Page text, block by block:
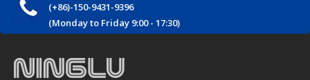
(+86)-150-9431-9396
(Monday to Friday 9:00 - 17:30)